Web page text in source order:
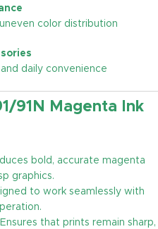
color distribution
daily convenience
91N Magenta Ink
bold, accurate magenta
graphics.
to work seamlessly with
that prints remain sharp,